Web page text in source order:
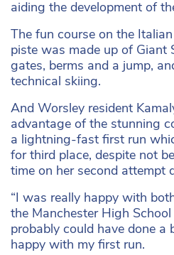
aiding the development of the
The fun course on the
piste was made up of Giant
gates, berms and a jump,
technical skiing.
And Worsley resident
advantage of the stunning
a lightning-fast first run
for third place, despite not
time on her second attempt
“I was really happy with
the Manchester High
probably could have done a
happy with my first run.